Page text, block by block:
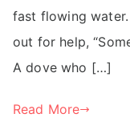
fast flowing
out for help,
A dove who […]
Read More